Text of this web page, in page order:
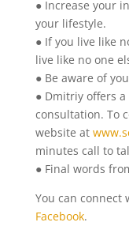
● Increase your
your lifestyle.
● If you live like
live like no one
● Be aware of
● Dmitriy offers
consultation. To
website at
minutes call to
● Final words
You can connect
Facebook.